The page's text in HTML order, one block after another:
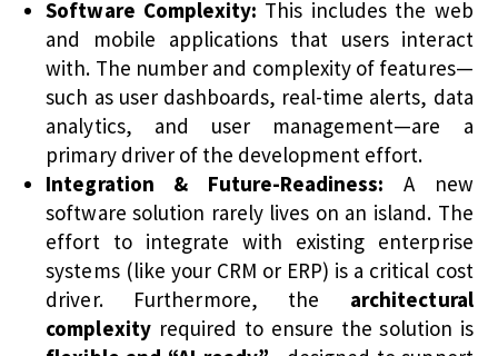
Software Complexity: This includes the web
and mobile applications that users interact
with. The number and complexity of features—
such as user dashboards, real-time alerts, data
analytics, and user management—are a
primary driver of the development effort.
Integration & Future-Readiness: A new
software solution rarely lives on an island. The
effort to integrate with existing enterprise
systems (like your CRM or ERP) is a critical cost
driver. Furthermore, the architectural
complexityrequired to ensure the solution is